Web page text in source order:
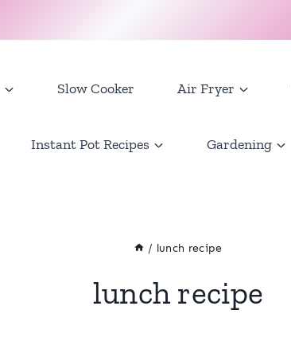
Slow Cooker Air Fryer
Instant Pot Recipes Gardening
/ lunch recipe
lunch recipe